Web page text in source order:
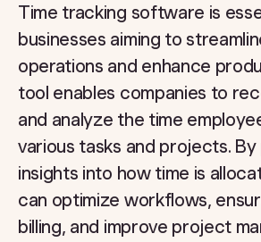
Time tracking software is
businesses aiming to
operations and enhance
tool enables companies to
and analyze the time
various tasks and projects.
insights into how time is
can optimize workflows,
billing, and improve project